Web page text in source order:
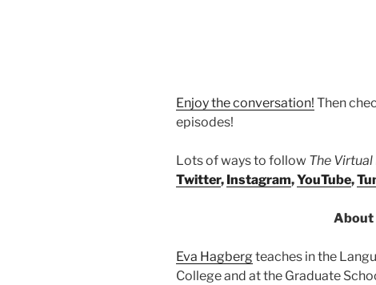
Enjoy the conversation! Then
episodes!
Lots of ways to follow The
Twitter, Instagram,YouTube,
About
Eva Hagbergteaches in the
College and at the Graduate